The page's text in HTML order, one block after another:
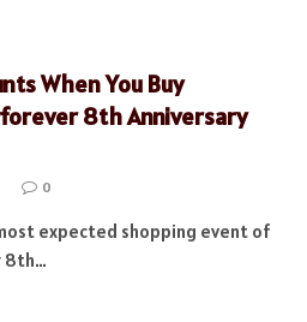
When You Buy
8th Anniversary
0
expected shopping event of
8th…